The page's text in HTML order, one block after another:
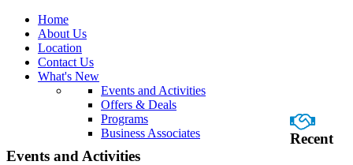
Home
About Us
Location
Contact Us
What's New
Events and Activities
Offers & Deals
Programs
Business Associates
Recent
Events and Activities